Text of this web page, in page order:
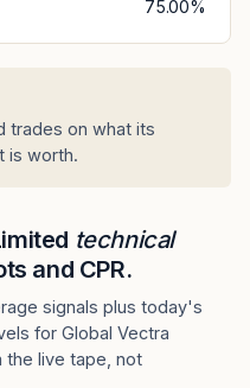
75.00%
trades on what its
is worth.
technical
and CPR.
signals plus today's
for Global Vectra
live tape, not